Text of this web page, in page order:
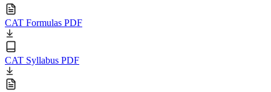
CAT Formulas PDF
CAT Syllabus PDF